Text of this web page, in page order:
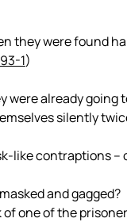
they were found
1)
were already going
silently
like contraptions
and gagged?
one of the